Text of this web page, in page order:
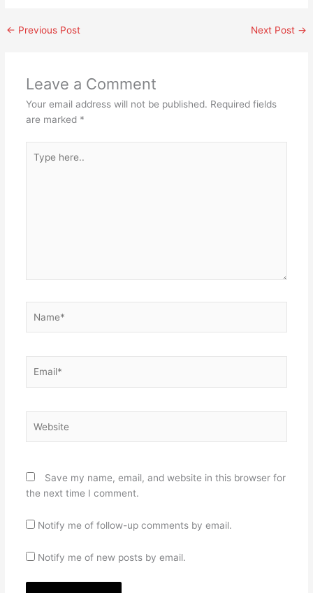
← Previous Post Next Post →
Leave a Comment
Your email address will not be published. Required fields
are marked *
here..
Save my name, email, and website in this browser for
the next time I comment.
Notify me of follow-up comments by email.
Notify me of new posts by email.